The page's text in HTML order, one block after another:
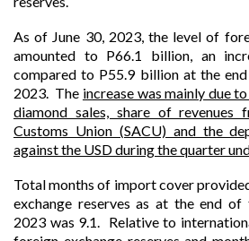
Asof June 30, 2023, the level of
amounted to P66.1 billion, an
compared to P55.9 billion at the
2023. The increase was mainly due
diamond sales, share of revenues
Customs Union (SACU) and the
against the USD during the quarter
Total months of import cover
exchange reserves as at the end
2023 was 9.1. Relative to